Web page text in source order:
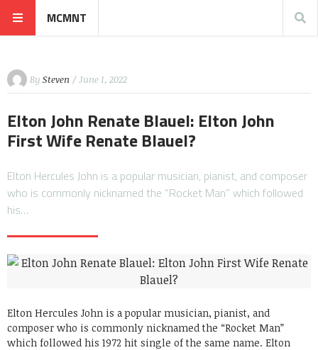
MCMNT
By Steven / June 1, 2022
Elton John Renate Blauel: Elton John
First Wife Renate Blauel?
Elton Hercules John is a popular musician, pianist, and composer
who is commonly nicknamed the “Rocket Man” which followed
his…
Elton Hercules John is a popular musician, pianist, and
composer who is commonly nicknamed the “Rocket Man”
which followed his 1972 hit single of the same name. Elton